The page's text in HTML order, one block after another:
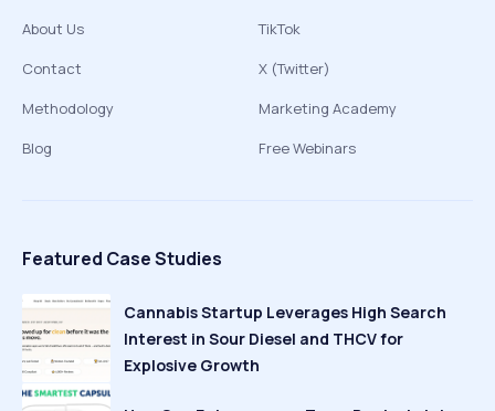
About Us
Contact
Methodology
Blog
TikTok
X (Twitter)
Marketing Academy
Free Webinars
Featured Case Studies
Cannabis Startup Leverages High Search
Interest in Sour Diesel and THCV for
Explosive Growth